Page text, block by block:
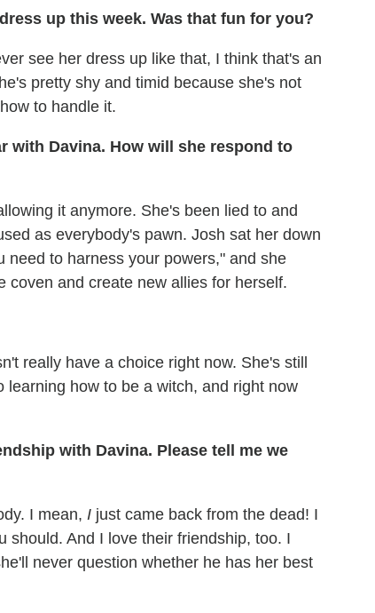
up this week. Was that fun for you?
see her dress up like that, I think that's an
pretty shy and timid because she's not
to handle it.
with Davina. How will she respond to
it anymore. She's been lied to and
as everybody's pawn. Josh sat her down
need to harness your powers," and she
coven and create new allies for herself.
really have a choice right now. She's still
how to be a witch, and right now
with Davina. Please tell me we
I mean, I just came back from the dead! I
should. And I love their friendship, too. I
never question whether he has her best